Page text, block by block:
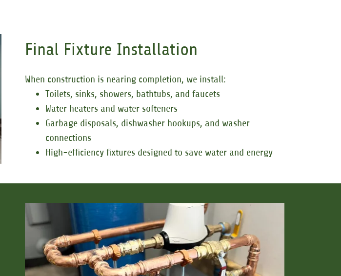
Final Fixture Installation
When construction is nearing completion, we install:
Toilets, sinks, showers, bathtubs, and faucets
Water heaters and water softeners
Garbage disposals, dishwasher hookups, and washer
connections
High-efficiency fixtures designed to save water and energy